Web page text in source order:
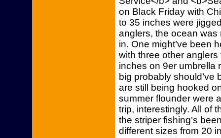
on Black Friday with
to 35 inches were
anglers, the ocean
in. One might’ve been
with three other
inches on 9er umbrella
big probably
are still being hooked
summer flounder were
trip, interestingly. All of
the striper fishing’s
different sizes from 20